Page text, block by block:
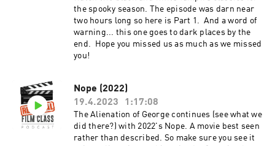
the spooky season. The episode was darn near
two hours long so here is Part 1. And a word of
warning... this one goes to dark places by the
end. Hope you missed us as much as we missed
you!
Nope (2022)
19.4.2023
1:17:08
The Alienation of George continues (see what we
did there?) with 2022's Nope. A movie best seen
rather than described. So make sure you see it